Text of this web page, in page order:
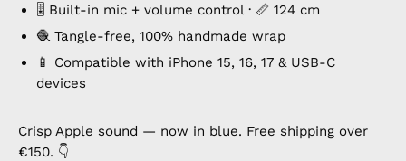
🎚️ Built-in mic + volume control · 📏 124 cm
🧶 Tangle-free, 100% handmade wrap
📱 Compatible with iPhone 15, 16, 17 & USB-C
devices
Crisp Apple sound — now in blue. Free shipping over
€150. 👇